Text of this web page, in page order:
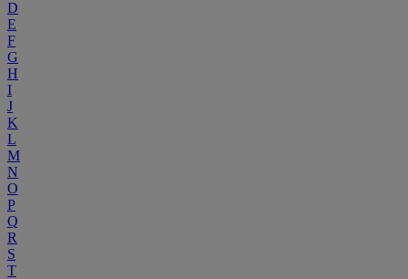
D
E
F
G
H
I
J
K
L
M
N
O
P
Q
R
S
T